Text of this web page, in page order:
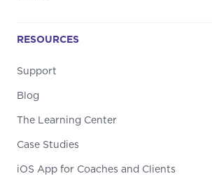
RESOURCES
Support
Blog
The Learning Center
Case Studies
iOS App for Coaches and Clients